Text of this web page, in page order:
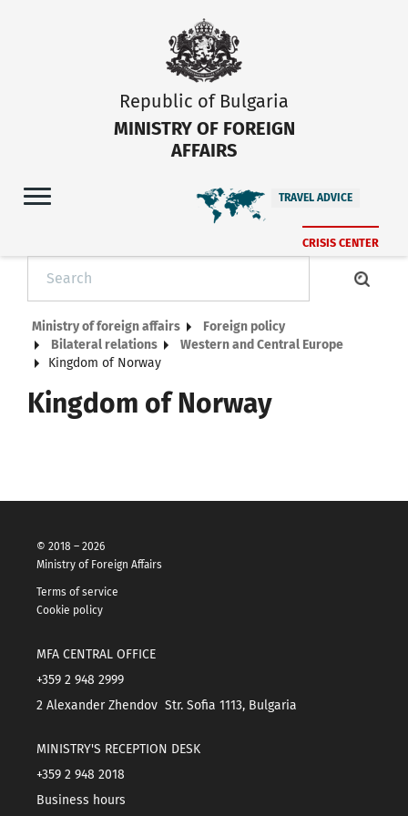
Republic of Bulgaria
MINISTRY OF FOREIGN
AFFAIRS
TRAVEL ADVICE
CRISIS CENTER
Ministry of foreign affairs
Foreign policy
Bilateral relations
Western and Central Europe
Kingdom of Norway
Kingdom of Norway
© 2018 – 2026
Ministry of Foreign Affairs
Terms of service
Cookie policy
MFA CENTRAL OFFICE
+359 2 948 2999
2 Alexander Zhendov Str. Sofia 1113, Bulgaria
MINISTRY'S RECEPTION DESK
+359 2 948 2018
Business hours